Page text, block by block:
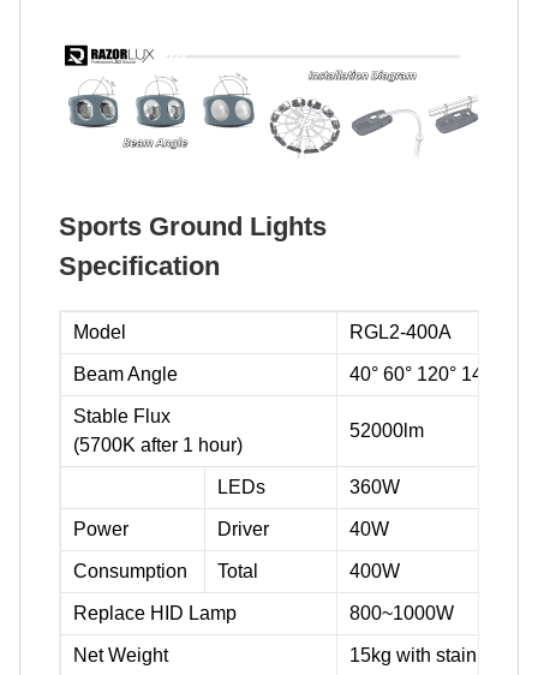
Sports Ground Lights
Specification
Model RGL2-400A
Beam Angle 40° 60° 120° 140°
Stable Flux
(5700K after 1 hour)
52000lm
LEDs 360W
Power Driver 40W
Consumption Total 400W
Replace HID Lamp 800~1000W
Net Weight 15kg with stainless